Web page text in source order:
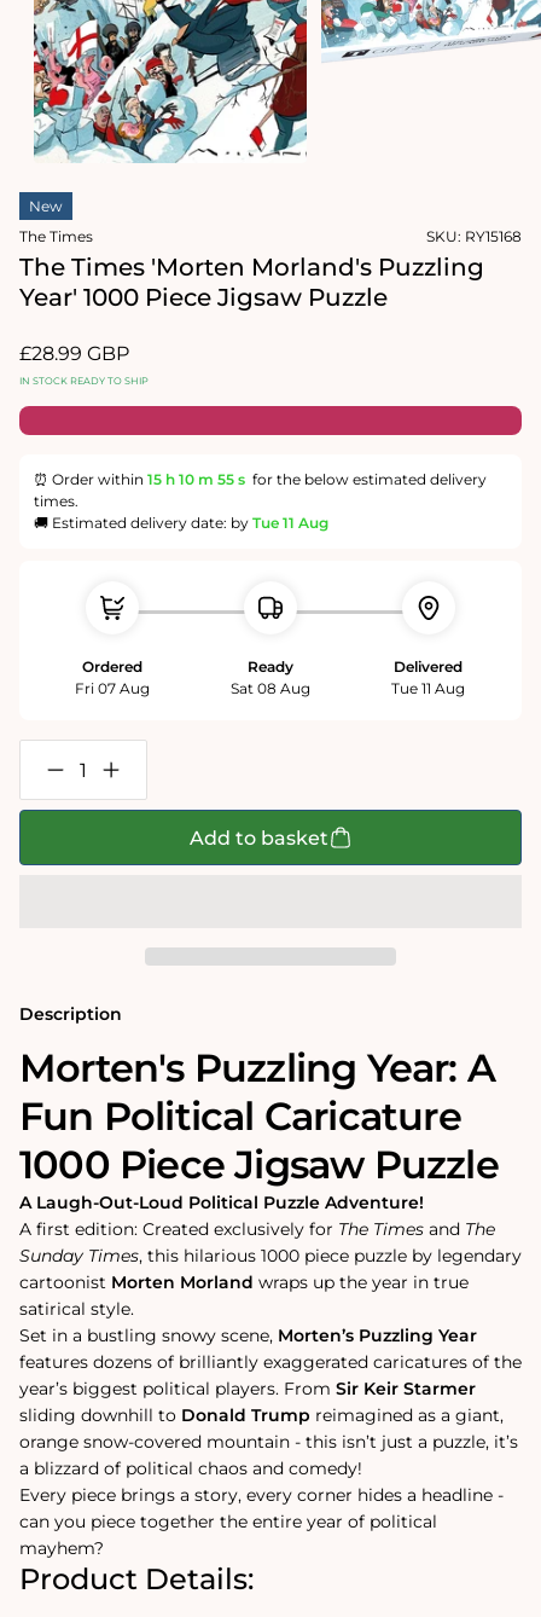
1
in
modal
Open
media
New
The Times
SKU: RY15168
The Times 'Morten Morland's Puzzling
Year' 1000 Piece Jigsaw Puzzle
Regular
price
£28.99 GBP
IN STOCK READY TO SHIP
⏰ Order within 15 h 10 m 54 s for the below estimated delivery
times.
🚚 Estimated delivery date: by Tue 11 Aug
Ordered
Fri 07 Aug
Ready
Sat 08 Aug
Delivered
Tue 11 Aug
Decrease
quantity
for
Puzzle
Increase
quantity
for
1000
Piece
Puzzle
Add to basket
Description
Morten's Puzzling Year: A
Fun Political Caricature
1000 Piece Jigsaw Puzzle
A Laugh-Out-Loud Political Puzzle Adventure!
A first edition: Created exclusively for The Times and The
Sunday Times, this hilarious 1000 piece puzzle by legendary
cartoonist Morten Morland wraps up the year in true
satirical style.
Set in a bustling snowy scene, Morten’s Puzzling Year
features dozens of brilliantly exaggerated caricatures of the
year’s biggest political players. From Sir Keir Starmer
sliding downhill to Donald Trump reimagined as a giant,
orange snow-covered mountain - this isn’t just a puzzle, it’s
a blizzard of political chaos and comedy!
Every piece brings a story, every corner hides a headline -
can you piece together the entire year of political
mayhem?
Product Details: